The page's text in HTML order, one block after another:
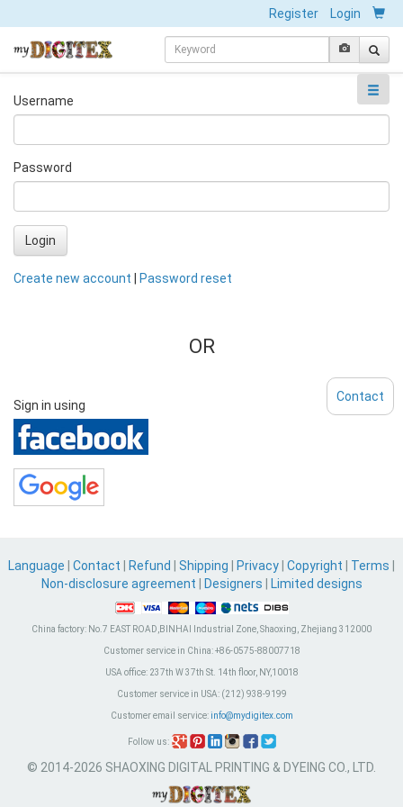
Register Login
Username
Password
Login
Create new account Password reset
OR
Sign in using
Language Contact Refund Shipping Privacy Copyright Terms
Non-disclosure agreement
Designers Limited designs
China factory: No.7 EAST ROAD,BINHAI Industrial Zone, Shaoxing, Zhejiang 312000
Customer service in China:+86-0575-88007718
USA office:237th W 37th St. 14th floor, NY,10018
Customer service in USA:(212) 938-9199
Customer email service: info@mydigitex.com
Follow us:
© 2014-2026 SHAOXING DIGITAL PRINTING & DYEING CO., LTD.
Contact